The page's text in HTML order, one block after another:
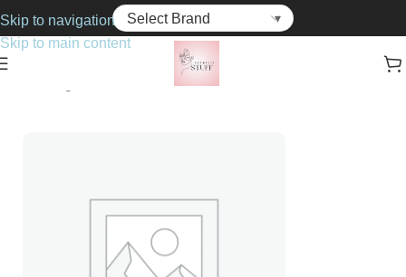
Skip to navigation
Skip to main content